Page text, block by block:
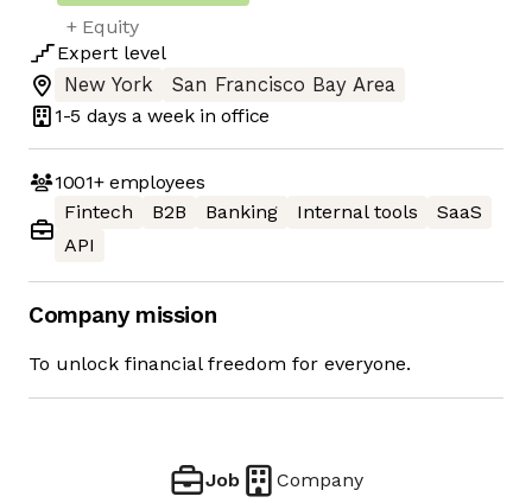
+ Equity
Expert level
New York
San Francisco Bay Area
1-5 days a week in office
1001+employees
Fintech
B2B Banking Internal tools
SaaS
API
Company mission
To unlock financial freedom for everyone.
Job Company